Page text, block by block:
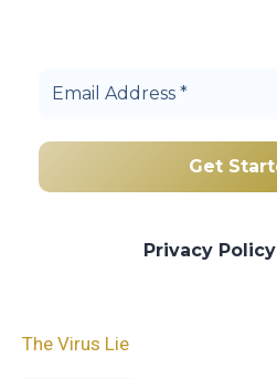
Privacy Policy
The Virus Lie